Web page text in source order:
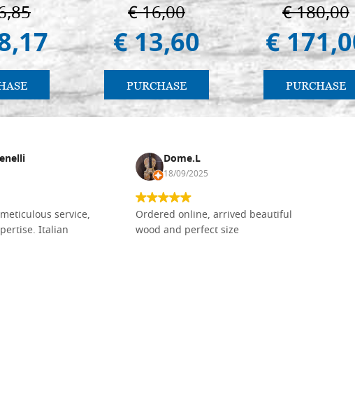
€ 16,00
€ 13,60
PURCHASE
€ 180,00
€
PURCHASE
service,
Italian
Dome.L
18/09/2025
Ordered online, arrived beautiful
wood and perfect size